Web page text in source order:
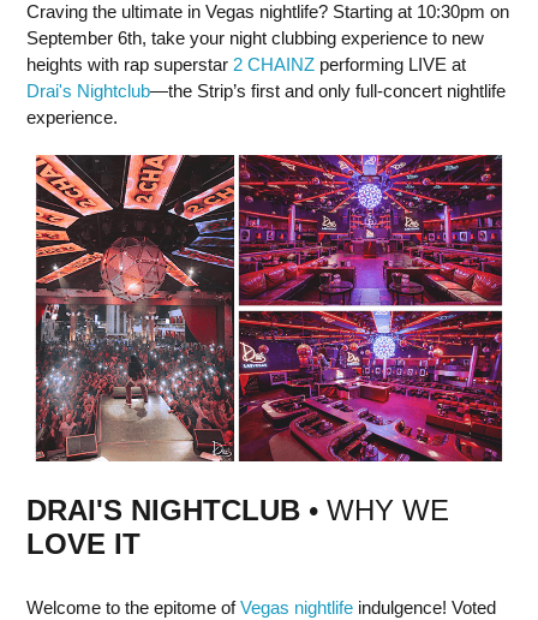
Craving the ultimate in Vegas nightlife? Starting at 10:30pm on
September 6th, take your night clubbing experience to new
heights with rap superstar 2 CHAINZ performing LIVE at
Drai's Nightclub—the Strip’s first and only full-concert nightlife
experience.
DRAI'S NIGHTCLUB • WHY WE
LOVE IT
Welcome to the epitome ofVegas nightlife indulgence! Voted